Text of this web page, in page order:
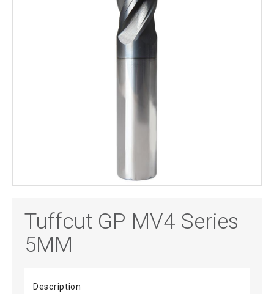
Tuffcut GP MV4 Series
5MM
Description